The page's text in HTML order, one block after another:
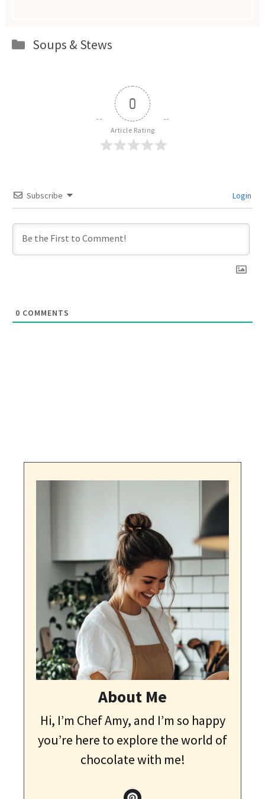
Categories
Soups & Stews
0
Article Rating
Subscribe Login
0 COMMENTS
About Me
Hi, I’m Chef Amy, and I’m so happy
you’re here to explore the world of
chocolate with me!